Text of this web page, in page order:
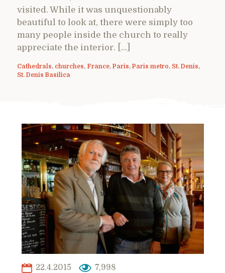
visited. While it was unquestionably
beautiful to look at, there were simply too
many people inside the church to really
appreciate the interior. […]
Cathedrals, churches, France, Paris, Paris metro, St. Denis,
St. Denis Basilica
22.4.2015 7,998